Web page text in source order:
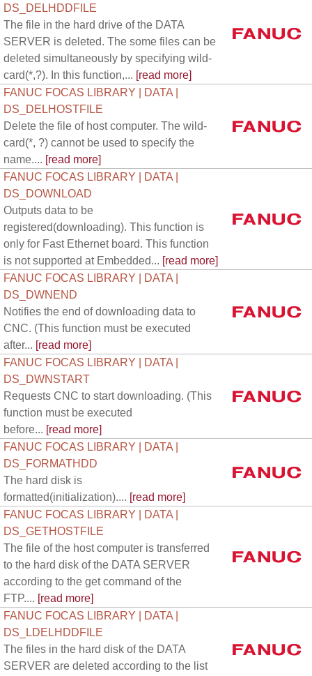
DS_DELHDDFILE
The file in the hard drive of the DATA
SERVER is deleted. The some files can be
deleted simultaneously by specifying wild-
card(*,?). In this function,... [read more]
FANUC FOCAS LIBRARY | DATA |
DS_DELHOSTFILE
Delete the file of host computer. The wild-
card(*, ?) cannot be used to specify the
name.... [read more]
FANUC FOCAS LIBRARY | DATA |
DS_DOWNLOAD
Outputs data to be
registered(downloading). This function is
only for Fast Ethernet board. This function
is not supported at Embedded... [read more]
FANUC FOCAS LIBRARY | DATA |
DS_DWNEND
Notifies the end of downloading data to
CNC. (This function must be executed
after... [read more]
FANUC FOCAS LIBRARY | DATA |
DS_DWNSTART
Requests CNC to start downloading. (This
function must be executed
before... [read more]
FANUC FOCAS LIBRARY | DATA |
DS_FORMATHDD
The hard disk is
formatted(initialization).... [read more]
FANUC FOCAS LIBRARY | DATA |
DS_GETHOSTFILE
The file of the host computer is transferred
to the hard disk of the DATA SERVER
according to the get command of the
FTP.... [read more]
FANUC FOCAS LIBRARY | DATA |
DS_LDELHDDFILE
The files in the hard disk of the DATA
SERVER are deleted according to the list